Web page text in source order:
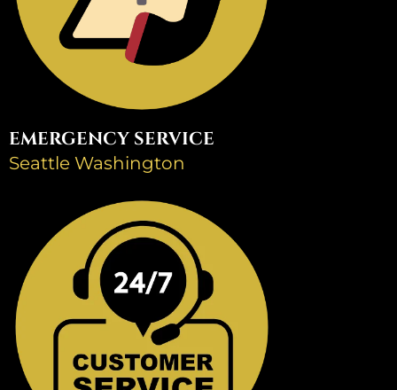
EMERGENCY SERVICE
Seattle Washington